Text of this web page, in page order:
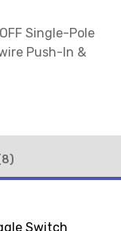
Single-Pole
Push-In &
Switch